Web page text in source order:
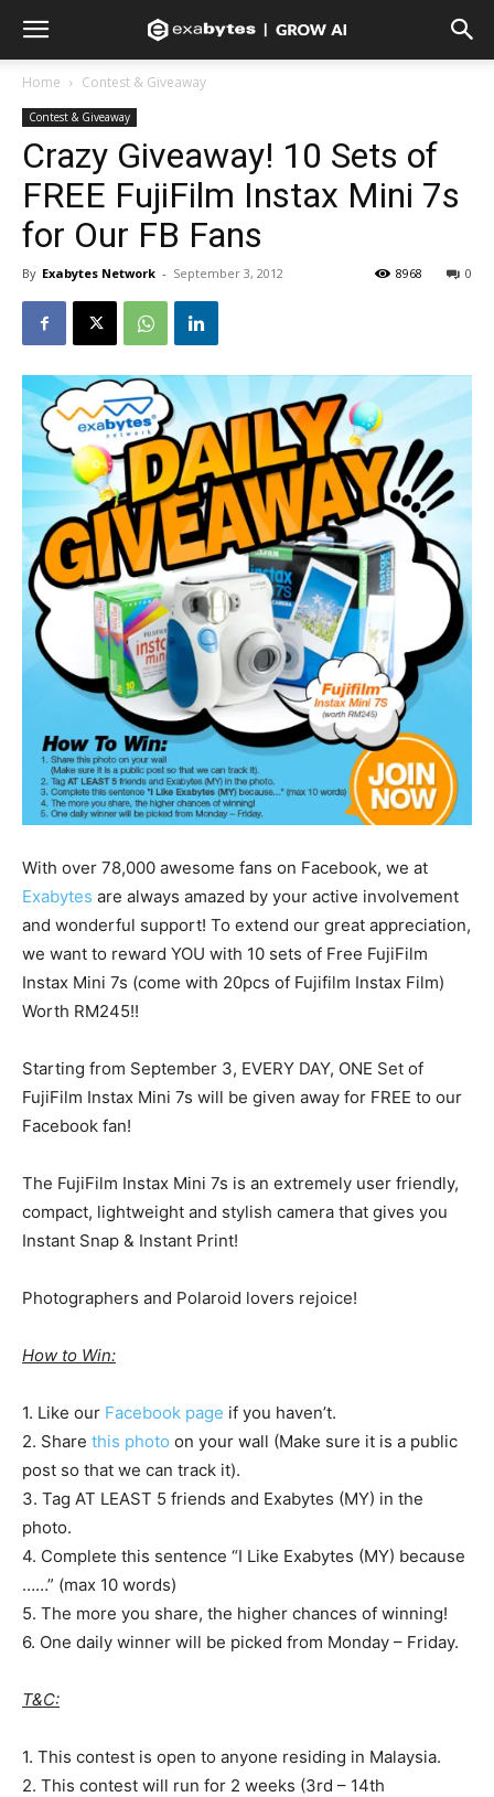
Home Contest & Giveaway
Contest & Giveaway
Crazy Giveaway! 10 Sets of
FREE FujiFilm Instax Mini 7s
for Our FB Fans
By Exabytes Network - September 3, 2012 0
8968
With over 78,000 awesome fans on Facebook, we at
Exabytes are always amazed by your active involvement
and wonderful support! To extend our great appreciation,
we want to reward YOU with 10 sets of Free FujiFilm
Instax Mini 7s (come with 20pcs of Fujifilm Instax Film)
Worth RM245!!
Starting from September 3, EVERY DAY, ONE Set of
FujiFilm Instax Mini 7s will be given away for FREE to our
Facebook fan!
The FujiFilm Instax Mini 7s is an extremely user friendly,
compact, lightweight and stylish camera that gives you
Instant Snap & Instant Print!
Photographers and Polaroid lovers rejoice!
How to Win:
1. Like our Facebook page if you haven’t.
2. Share this photo on your wall (Make sure it is a public
post so that we can track it).
3. Tag AT LEAST 5 friends and Exabytes (MY) in the
photo.
4. Complete this sentence “I Like Exabytes (MY) because
……” (max 10 words)
5. The more you share, the higher chances of winning!
6. One daily winner will be picked from Monday – Friday.
T&C:
1. This contest is open to anyone residing in Malaysia.
2. This contest will run for 2 weeks (3rd – 14th